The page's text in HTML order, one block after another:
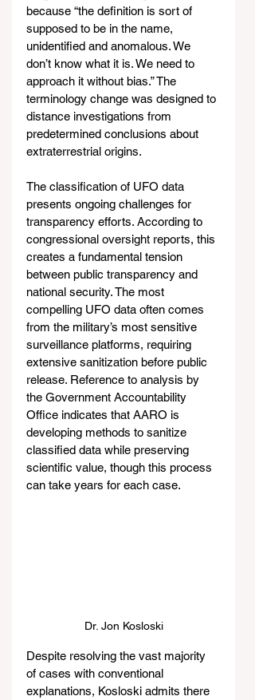
because “the definition is sort of
supposed to be in the name,
unidentified and anomalous. We
don’t know what it is. We need to
approach it without bias.” The
terminology change was designed to
distance investigations from
predetermined conclusions about
extraterrestrial origins.
The classification of UFO data
presents ongoing challenges for
transparency efforts. According to
congressional oversight reports, this
creates a fundamental tension
between public transparency and
national security. The most
compelling UFO data often comes
from the military’s most sensitive
surveillance platforms, requiring
extensive sanitization before public
release. Reference to analysis by
the Government Accountability
Office indicates that AARO is
developing methods to sanitize
classified data while preserving
scientific value, though this process
can take years for each case.
Dr. Jon Kosloski
Despite resolving the vast majority
of cases with conventional
explanations, Kosloski admits there